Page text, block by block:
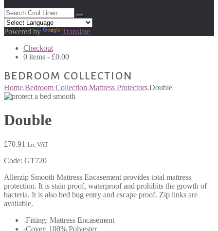
Powered by
Translate
Checkout
0 items - £0.00
BEDROOM COLLECTION
Home.Bedroom Collection.Mattress Protectors.Double
Double
£70.91 Inc VAT
Code: GT720
Allerzip Smooth Mattress Encasement provides total mattress
protection. It is stain proof, waterproof and prohibits the growth of
bacteria. It is also bed bug entry and escape proof. Zip links are
available.
-Fitting: Mattress Encasement
-Cover: 100% Polyester